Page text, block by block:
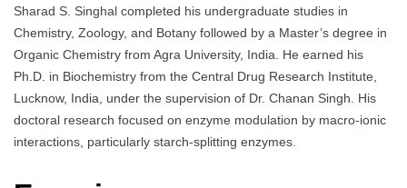
Sharad S. Singhal completed his undergraduate studies in
Chemistry, Zoology, and Botany followed by a Master’s degree in
Organic Chemistry from Agra University, India. He earned his
Ph.D. in Biochemistry from the Central Drug Research Institute,
Lucknow, India, under the supervision of Dr. Chanan Singh. His
doctoral research focused on enzyme modulation by macro-ionic
interactions, particularly starch-splitting enzymes.